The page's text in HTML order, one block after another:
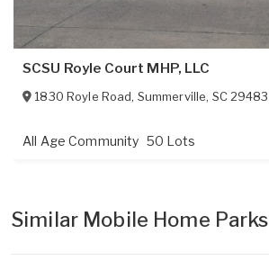
SCSU Royle Court MHP, LLC
1830 Royle Road, Summerville, SC 29483
All Age Community 50 Lots
Similar Mobile Home Parks